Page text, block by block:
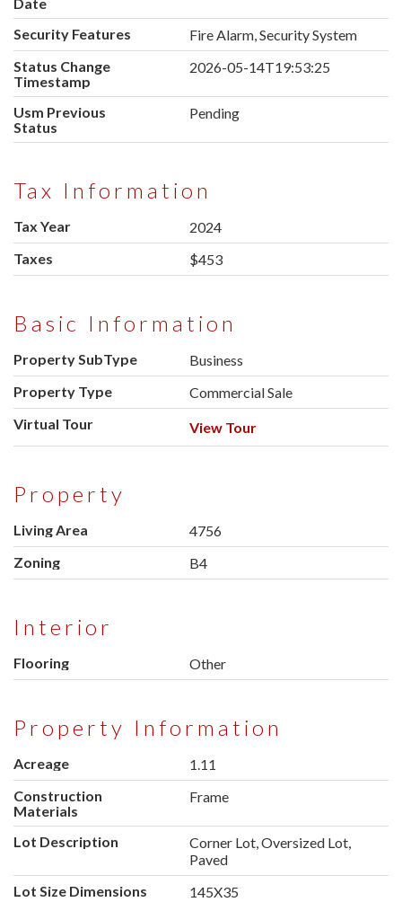
Date
Security Features
Fire Alarm, Security System
Status Change
Timestamp
2026-05-14T19:53:25
Usm Previous
Status
Pending
Tax Information
Tax Year
2024
Taxes
$453
Basic Information
Property SubType
Business
Property Type
Commercial Sale
Virtual Tour
View Tour
Property
Living Area
4756
Zoning
B4
Interior
Flooring Other
Property Information
Acreage
1.11
Construction
Materials
Frame
Lot Description
Corner Lot, Oversized Lot,
Paved
Lot Size Dimensions
145X35